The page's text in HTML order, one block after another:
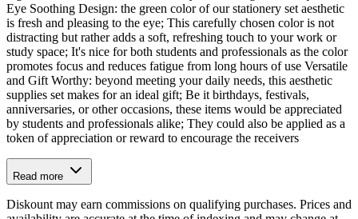
Eye Soothing Design: the green color of our stationery set aesthetic
is fresh and pleasing to the eye; This carefully chosen color is not
distracting but rather adds a soft, refreshing touch to your work or
study space; It's nice for both students and professionals as the color
promotes focus and reduces fatigue from long hours of use Versatile
and Gift Worthy: beyond meeting your daily needs, this aesthetic
supplies set makes for an ideal gift; Be it birthdays, festivals,
anniversaries, or other occasions, these items would be appreciated
by students and professionals alike; They could also be applied as a
token of appreciation or reward to encourage the receivers
Read more
Diskount may earn commissions on qualifying purchases. Prices and